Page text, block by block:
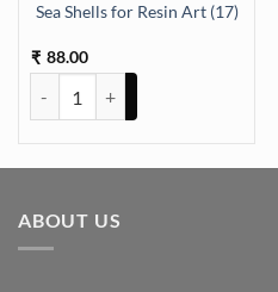
Sea Shells for Resin Art (17)
₹ 88.00
ABOUT US